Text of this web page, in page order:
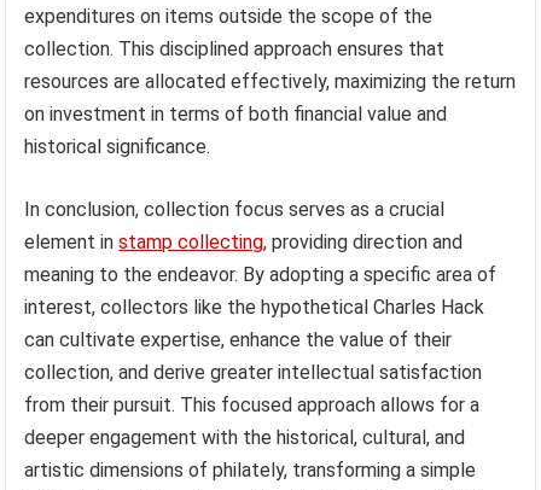
expenditures on items outside the scope of the
collection. This disciplined approach ensures that
resources are allocated effectively, maximizing the return
on investment in terms of both financial value and
historical significance.
In conclusion, collection focus serves as a crucial
element instamp collecting, providing direction and
meaning to the endeavor. By adopting a specific area of
interest, collectors like the hypothetical Charles Hack
can cultivate expertise, enhance the value of their
collection, and derive greater intellectual satisfaction
from their pursuit. This focused approach allows for a
deeper engagement with the historical, cultural, and
artistic dimensions of philately, transforming a simple